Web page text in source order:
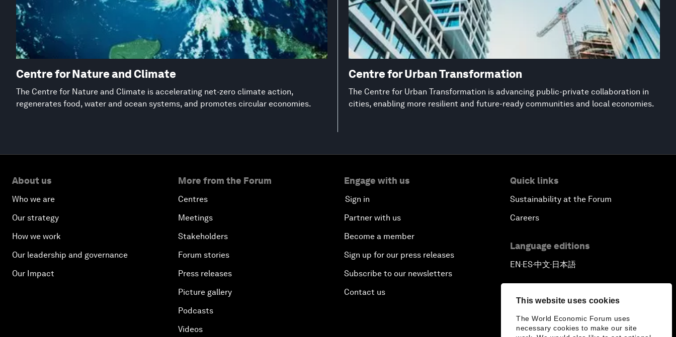
This website uses cookies
The World Economic Forum uses
necessary cookies to make our site
Centre for Nature and Climate
The Centre for Nature and Climate is accelerating net-zero climate action,
regenerates food, water and ocean systems, and promotes circular economies.
Centre for Urban Transformation
The Centre for Urban Transformation is advancing public-private collaboration in
cities, enabling more resilient and future-ready communities and local economies.
About us
Who we are
Our strategy
How we work
Our leadership and governance
Our Impact
More from the Forum
Centres
Meetings
Stakeholders
Forum stories
Press releases
Picture gallery
Podcasts
Videos
Engage with us
Sign in
Partner with us
Become a member
Sign up for our press releases
Subscribe to our newsletters
Contact us
Quick links
Sustainability at the Forum
Careers
Language editions
EN ▪ ES▪中文▪ 日本語